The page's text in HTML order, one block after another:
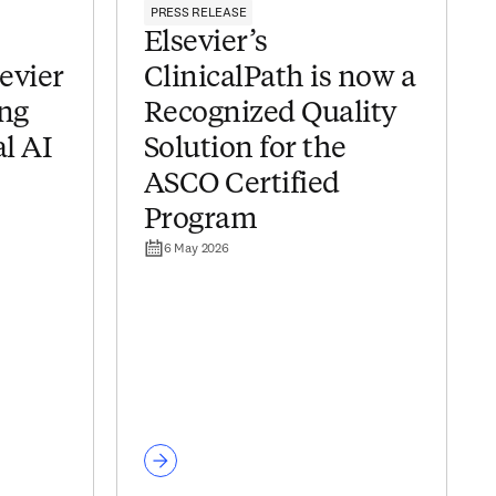
AI
PRESS RELEASE
Elsevier’s
ClinicalPath is now a
Recognized Quality
Solution for the
ASCO Certified
Program
6 May 2026